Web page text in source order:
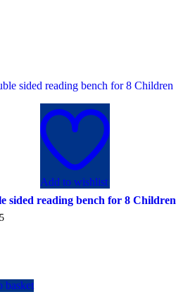
Add to wishlist
sided reading bench for 8 Children
basket